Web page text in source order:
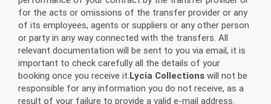
for the acts or omissions of the transfer provider or any
of its employees, agents or suppliers or any other person
or party in any way connected with the transfers. All
relevant documentation will be sent to you via email, it is
important to check carefully all the details of your
booking once you receive it. Lycia Collections will not be
responsible for any information you do not receive, as a
result of your failure to provide a valid e-mail address.